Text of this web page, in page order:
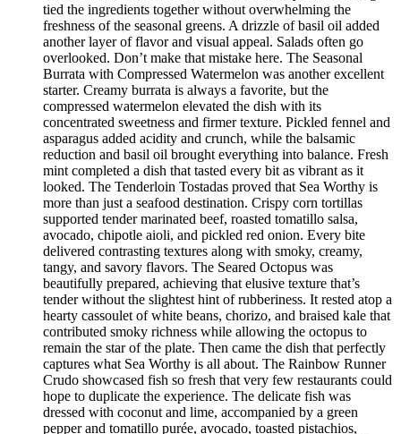
tied the ingredients together without overwhelming the
freshness of the seasonal greens. A drizzle of basil oil added
another layer of flavor and visual appeal. Salads often go
overlooked. Don’t make that mistake here. The Seasonal
Burrata with Compressed Watermelon was another excellent
starter. Creamy burrata is always a favorite, but the
compressed watermelon elevated the dish with its
concentrated sweetness and firmer texture. Pickled fennel and
asparagus added acidity and crunch, while the balsamic
reduction and basil oil brought everything into balance. Fresh
mint completed a dish that tasted every bit as vibrant as it
looked. The Tenderloin Tostadas proved that Sea Worthy is
more than just a seafood destination. Crispy corn tortillas
supported tender marinated beef, roasted tomatillo salsa,
avocado, chipotle aioli, and pickled red onion. Every bite
delivered contrasting textures along with smoky, creamy,
tangy, and savory flavors. The Seared Octopus was
beautifully prepared, achieving that elusive texture that’s
tender without the slightest hint of rubberiness. It rested atop a
hearty cassoulet of white beans, chorizo, and braised kale that
contributed smoky richness while allowing the octopus to
remain the star of the plate. Then came the dish that perfectly
captures what Sea Worthy is all about. The Rainbow Runner
Crudo showcased fish so fresh that very few restaurants could
hope to duplicate the experience. The delicate fish was
dressed with coconut and lime, accompanied by a green
pepper and tomatillo purée, avocado, toasted pistachios,